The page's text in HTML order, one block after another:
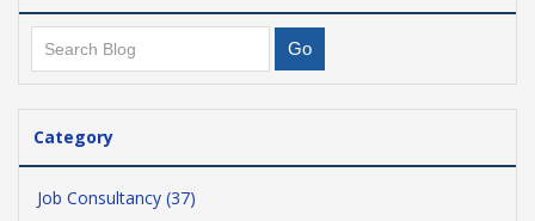
Category
Job Consultancy (37)